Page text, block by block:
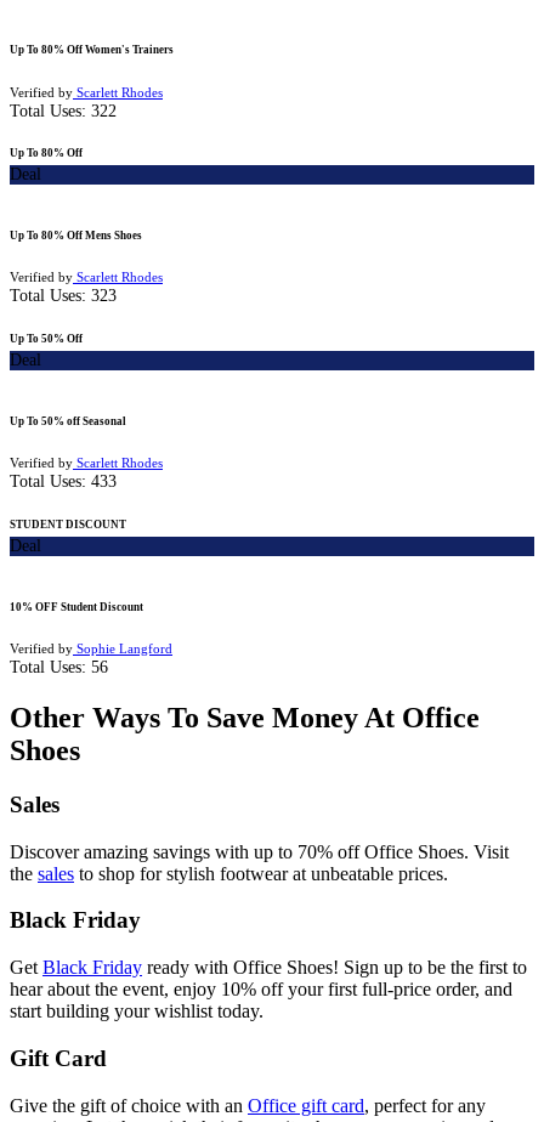
Up To 80% Off Women's Trainers
Verified by Scarlett Rhodes
Total Uses: 322
Up To 80% Off
Deal
Up To 80% Off Mens Shoes
Verified by Scarlett Rhodes
Total Uses: 323
Up To 50% Off
Deal
Up To 50% off Seasonal
Verified by Scarlett Rhodes
Total Uses: 433
STUDENT DISCOUNT
Deal
10% OFF Student Discount
Verified by Sophie Langford
Total Uses: 56
Other Ways To Save Money At Office
Shoes
Sales
Discover amazing savings with up to 70% off Office Shoes. Visit
the sales to shop for stylish footwear at unbeatable prices.
Black Friday
Get Black Friday ready with Office Shoes! Sign up to be the first to
hear about the event, enjoy 10% off your first full-price order, and
start building your wishlist today.
Gift Card
Give the gift of choice with an Office gift card, perfect for any